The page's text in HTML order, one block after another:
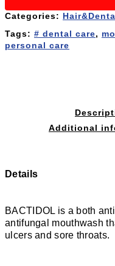
Categories:
Tags: # dental care,
personal care
Additional
Details
BACTIDOL is a both
antifungal mouthwash
ulcers and sore throats.